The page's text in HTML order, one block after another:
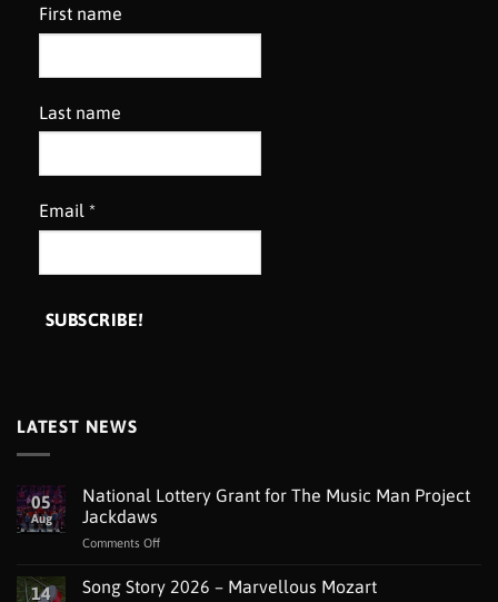
First name
Last name
Email *
LATEST NEWS
05
Aug
National Lottery Grant for The Music Man Project
Jackdaws
Comments Offon
Lottery
Grant
14 Song Story 2026 – Marvellous Mozart